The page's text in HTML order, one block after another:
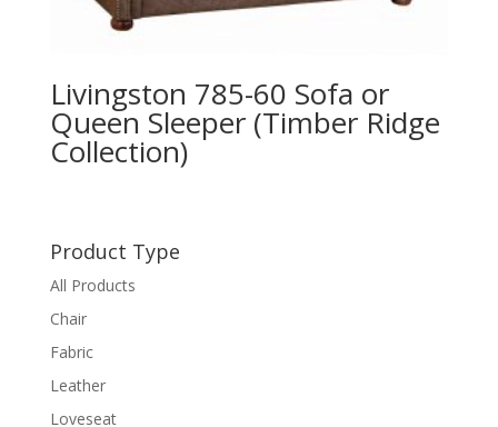
Livingston 785-60 Sofa or
Queen Sleeper (Timber Ridge
Collection)
Product Type
All Products
Chair
Fabric
Leather
Loveseat